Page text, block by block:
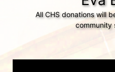
All CHS donations will
community